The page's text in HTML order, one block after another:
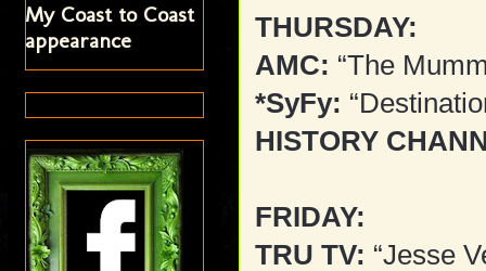
THURSDAY:
AMC: “The
*SyFy:
HISTORY
FRIDAY:
TRU TV: “Jesse
My Coast to Coast
appearance